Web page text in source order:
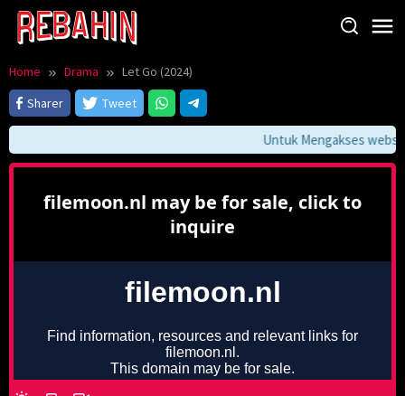
Skip
content
Home Drama
Let Go (2024)
Sharer
Tweet
Untuk Mengakses